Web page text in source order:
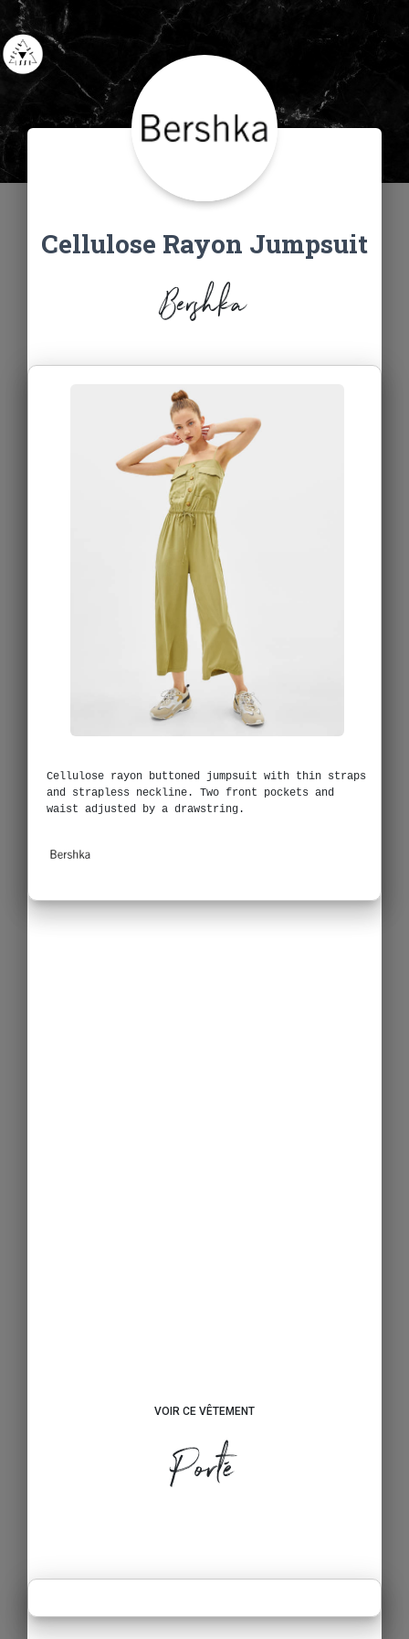
Cellulose Rayon Jumpsuit
Bershka
Cellulose rayon buttoned jumpsuit with thin straps
and strapless neckline. Two front pockets and
waist adjusted by a drawstring.
VOIR CE VÊTEMENT
Porté